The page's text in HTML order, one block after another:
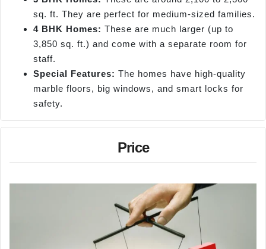
sq. ft. They are perfect for medium-sized families.
4 BHK Homes: These are much larger (up to
3,850 sq. ft.) and come with a separate room for
staff.
Special Features: The homes have high-quality
marble floors, big windows, and smart locks for
safety.
Price